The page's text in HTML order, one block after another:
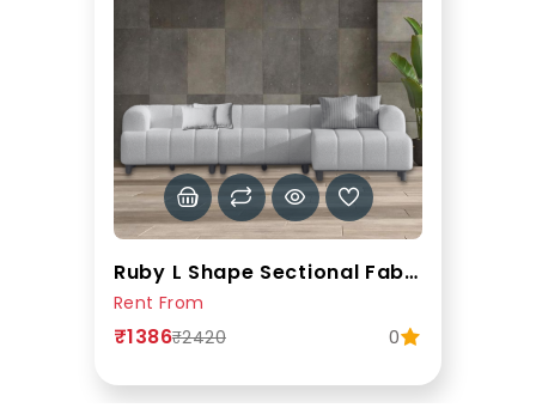
Ruby L Shape Sectional Fabric Sofa In Grey Colour
Rent From
₹1386₹2420 0